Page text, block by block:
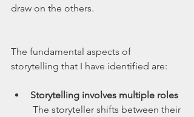
draw on the others.
The fundamental aspects of
storytelling that I have identified are:
Storytelling involves multiple roles